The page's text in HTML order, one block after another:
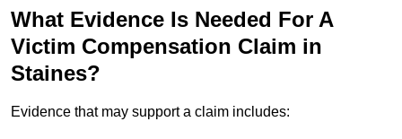
What Evidence Is Needed For A
Victim Compensation Claim in
Staines?
Evidence that may support a claim includes: